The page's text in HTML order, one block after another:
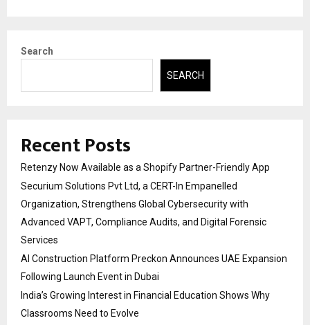
Search
SEARCH
Recent Posts
Retenzy Now Available as a Shopify Partner-Friendly App
Securium Solutions Pvt Ltd, a CERT-In Empanelled
Organization, Strengthens Global Cybersecurity with
Advanced VAPT, Compliance Audits, and Digital Forensic
Services
AI Construction Platform Preckon Announces UAE Expansion
Following Launch Event in Dubai
India’s Growing Interest in Financial Education Shows Why
Classrooms Need to Evolve